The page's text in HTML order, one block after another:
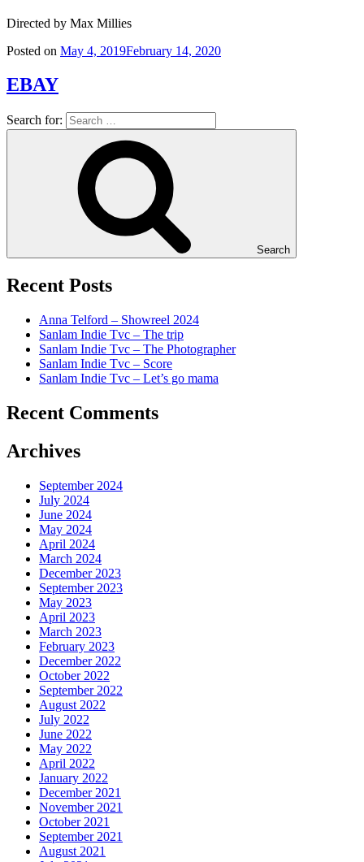
Directed by Max Millies
Posted on May 4, 2019February 14, 2020
EBAY
Search for:
Search
Recent Posts
Anna Telford – Showreel 2024
Sanlam Indie Tvc – The trip
Sanlam Indie Tvc – The Photographer
Sanlam Indie Tvc – Score
Sanlam Indie Tvc – Let’s go mama
Recent Comments
Archives
September 2024
July 2024
June 2024
May 2024
April 2024
March 2024
December 2023
September 2023
May 2023
April 2023
March 2023
February 2023
December 2022
October 2022
September 2022
August 2022
July 2022
June 2022
May 2022
April 2022
January 2022
December 2021
November 2021
October 2021
September 2021
August 2021